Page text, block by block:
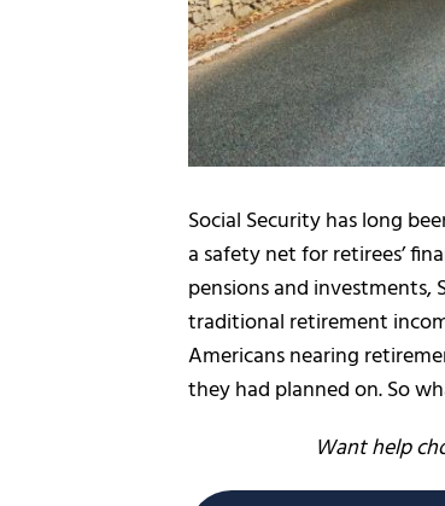
Social Security has long
a safety net for retirees’
pensions and investments,
traditional retirement
Americans nearing
they had planned on. So
Want help